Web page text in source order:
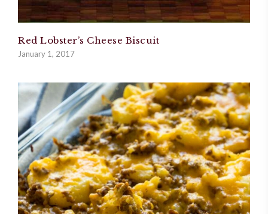
Red Lobster’s Cheese Biscuit
January 1, 2017